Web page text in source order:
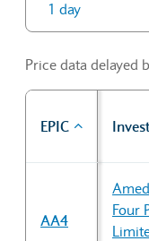
Price data delayed
EPIC
AA4
Four